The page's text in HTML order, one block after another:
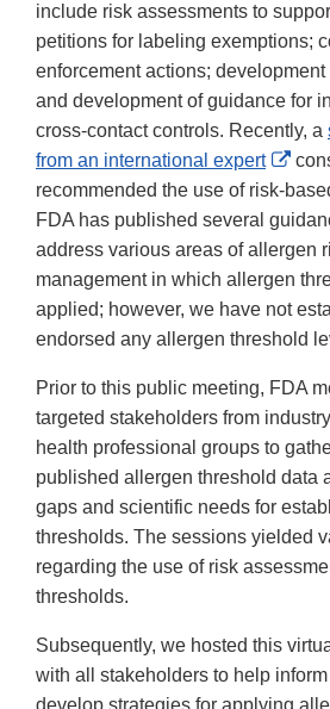
include risk assessments to
petitions for labeling exemptions;
enforcement actions;
and development of guidance for
cross-contact controls. Recently, a
from an international expert
Link
recommended the use of risk-
FDA has published several
address various areas of allergen
management in which allergen
applied; however, we have not
endorsed any allergen threshold
Prior to this public meeting, FDA
targeted stakeholders from
health professional groups to
published allergen threshold data
gaps and scientific needs for
thresholds. The sessions yielded
regarding the use of risk
thresholds.
Subsequently, we hosted this
with all stakeholders to help